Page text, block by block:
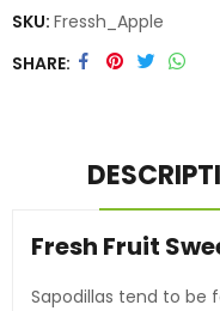
SKU: Fressh_Apple
SHARE
Fresh Fruit
Sapodillas tend to be